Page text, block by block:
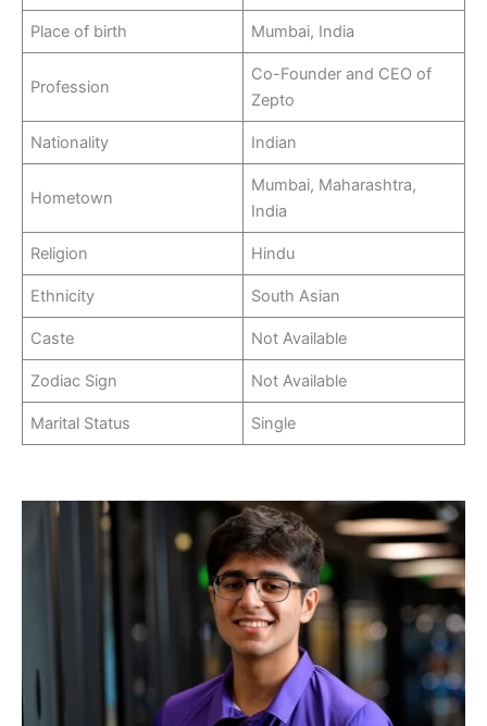
Place of birth Mumbai, India
Profession
Co-Founder and CEO of
Zepto
Nationality Indian
Hometown
Mumbai, Maharashtra,
India
Religion Hindu
Ethnicity South Asian
Caste Not Available
Zodiac Sign Not Available
Marital Status Single